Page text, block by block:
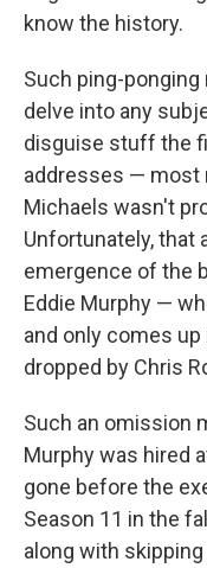
know the history.
Such ping-
delve into any
disguise stuff the
addresses — most
Michaels wasn't
Unfortunately, that
emergence of the
Eddie Murphy —
and only comes
dropped by Chris
Such an omission
Murphy was hired
gone before the
Season 11 in the
along with